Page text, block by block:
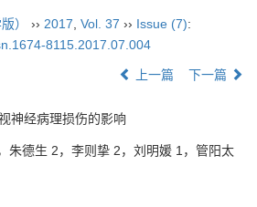
） ›› 2017 Vol. 37 ›› Issue (7):
8115.2017.07.004
上一篇 下一篇
神经病理损伤的影响
朱德生 2，李则挚 2，刘明媛 1，管阳太